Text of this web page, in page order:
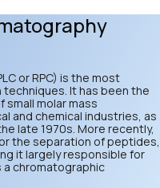
or RPC) is the most
It has been the
molar mass
and chemical industries, as
late 1970s. More recently,
the separation of peptides,
it largely responsible for
a chromatographic